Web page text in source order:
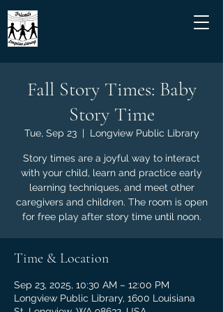
Fall Story Times: Baby
Story Time
Tue, Sep 23
  |
Longview Public Library
Story times are a joyful way to interact
with your child, learn and practice early
learning techniques, and meet other
caregivers and children. The room is open
for free play after story time until noon.
Time & Location
Sep 23, 2025, 10:30 AM – 12:00 PM
Longview Public Library, 1600 Louisiana